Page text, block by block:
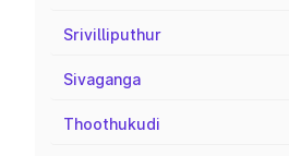
Srivilliputhur
Sivaganga
Thoothukudi